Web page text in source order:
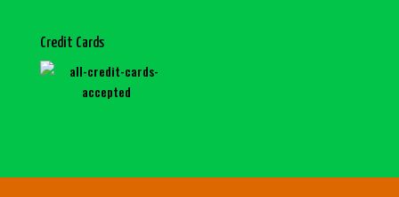
Credit Cards